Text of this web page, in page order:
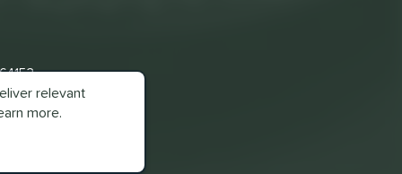
relevant
more.